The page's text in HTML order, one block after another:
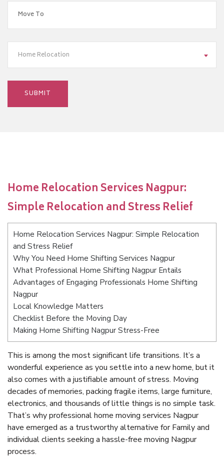
Home Relocation
Home Relocation Services Nagpur:
Simple Relocation and Stress Relief
Home Relocation Services Nagpur: Simple Relocation
and Stress Relief
Why You Need Home Shifting Services Nagpur
What Professional Home Shifting Nagpur Entails
Advantages of Engaging Professionals Home Shifting
Nagpur
Local Knowledge Matters
Checklist Before the Moving Day
Making Home Shifting Nagpur Stress-Free
This is among the most significant life transitions. It’s a
wonderful experience as you settle into a new home, but it
also comes with a justifiable amount of stress. Moving
decades of memories, packing fragile items, large furniture,
electronics, and thousands of little things is no simple task.
That’s why professional home moving services Nagpur
have emerged as a trustworthy alternative for Family and
individual clients seeking a hassle-free moving Nagpur
process.